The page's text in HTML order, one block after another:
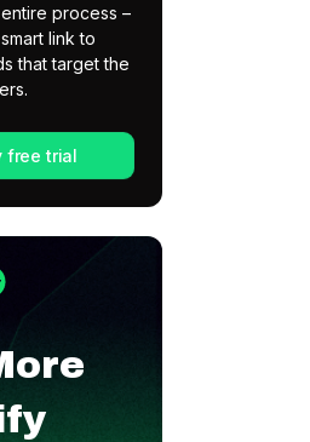
process –
link to
that target the
free trial